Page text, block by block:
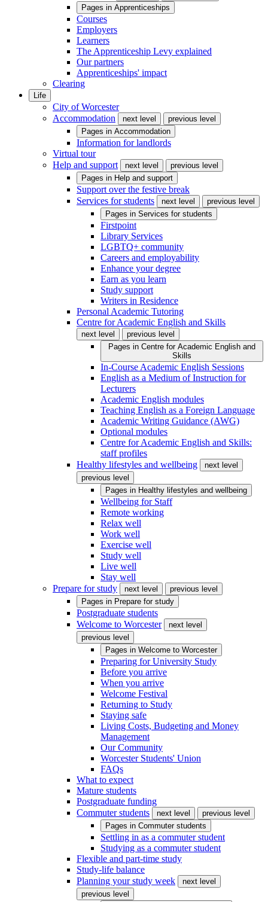
Pages in Apprenticeships
Courses
Employers
Learners
The Apprenticeship Levy explained
Our partners
Apprenticeships' impact
Clearing
Life
City of Worcester
Accommodation
next level
previous level
Pages in Accommodation
Information for landlords
Virtual tour
Help and support
next level
previous level
Pages in Help and support
Support over the festive break
Services for students
next level
previous level
Pages in Services for students
Firstpoint
Library Services
LGBTQ+ community
Careers and employability
Enhance your degree
Earn as you learn
Study support
Writers in Residence
Personal Academic Tutoring
Centre for Academic English and Skills
next level
previous level
Pages in Centre for Academic English and
Skills
In-Course Academic English Sessions
English as a Medium of Instruction for
Lecturers
Academic English modules
Teaching English as a Foreign Language
Academic Writing Guidance (AWG)
Optional modules
Centre for Academic English and Skills:
staff profiles
Healthy lifestyles and wellbeing
next level
previous level
Pages in Healthy lifestyles and wellbeing
Wellbeing for Staff
Remote working
Relax well
Work well
Exercise well
Study well
Live well
Stay well
Prepare for study
next level
previous level
Pages in Prepare for study
Postgraduate students
Welcome to Worcester
next level
previous level
Pages in Welcome to Worcester
Preparing for University Study
Before you arrive
When you arrive
Welcome Festival
Returning to Study
Staying safe
Living Costs, Budgeting and Money
Management
Our Community
Worcester Students' Union
FAQs
What to expect
Mature students
Postgraduate funding
Commuter students
next level
previous level
Pages in Commuter students
Settling in as a commuter student
Studying as a commuter student
Flexible and part-time study
Study-life balance
Planning your study week
next level
previous level